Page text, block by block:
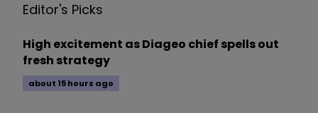
Editor's Picks
High excitement as Diageo chief spells out
fresh strategy
about 15 hours ago